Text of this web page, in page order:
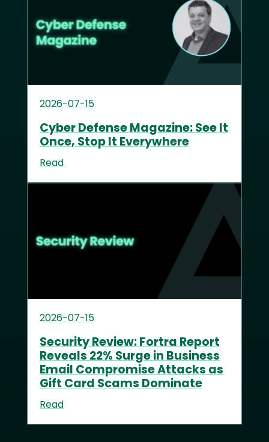
2026-07-15
Cyber Defense Magazine: See It
Once, Stop It Everywhere
Read
2026-07-15
Security Review: Fortra Report
Reveals 22% Surge in Business
Email Compromise Attacks as
Gift Card Scams Dominate
Read